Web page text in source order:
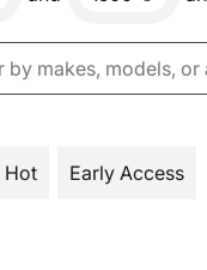
Hot Early Access